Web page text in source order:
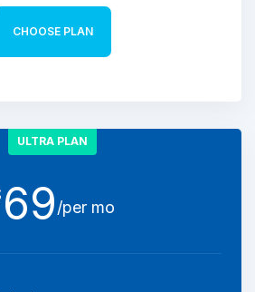
CHOOSE PLAN
ULTRA PLAN
69/per mo